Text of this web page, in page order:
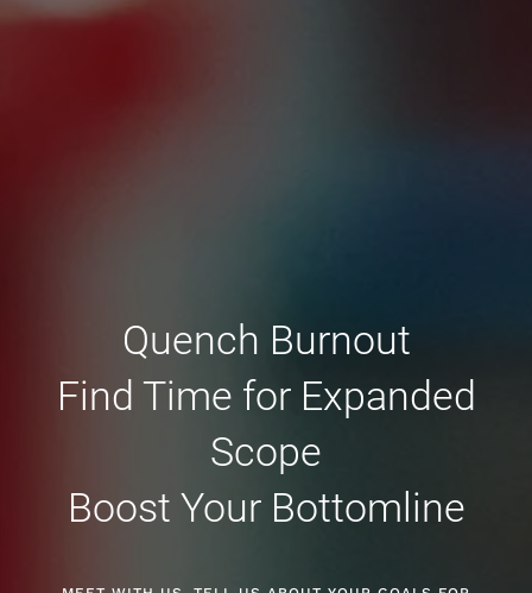
Quench Burnout
Find Time for Expanded
Scope
Boost Your Bottomline